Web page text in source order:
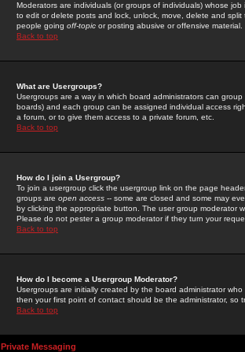
Moderators are individuals (or groups of individuals) whose
to edit or delete posts and lock, unlock, move, delete and
people going off-topic or posting abusive or offensive material.
Back to top
What are Usergroups?
Usergroups are a way in which board administrators can
boards) and each group can be assigned individual access
a forum, or to give them access to a private forum, etc.
Back to top
How do I join a Usergroup?
To join a usergroup click the usergroup link on the page
groups are open access -- some are closed and some may
by clicking the appropriate button. The user group moderator
Please do not pester a group moderator if they turn your
Back to top
How do I become a Usergroup Moderator?
Usergroups are initially created by the board administrator
then your first point of contact should be the administrator, so
Back to top
Private Messaging